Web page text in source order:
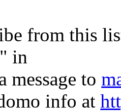
from this
in
message to
info at